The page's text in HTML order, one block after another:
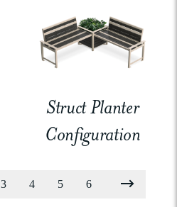
Struct Planter
Configuration
3 4 5 6